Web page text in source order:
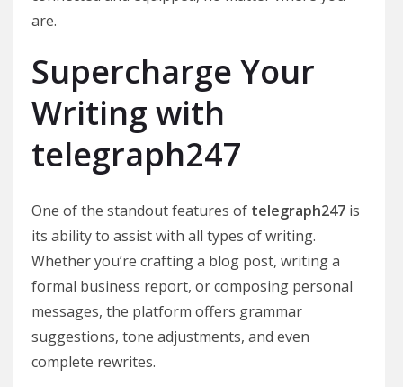
are.
Supercharge Your
Writing with
telegraph247
One of the standout features of telegraph247 is
its ability to assist with all types of writing.
Whether you’re crafting a blog post, writing a
formal business report, or composing personal
messages, the platform offers grammar
suggestions, tone adjustments, and even
complete rewrites.